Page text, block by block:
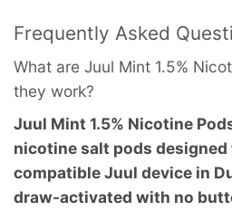
Frequently Asked
What are Juul Mint 1.5%
they work?
Juul Mint 1.5% Nicotine
nicotine salt pods
compatible Juul device in
draw-activated with no